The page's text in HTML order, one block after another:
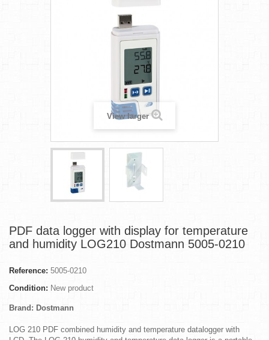
View larger
PDF data logger with display for temperature
and humidity LOG210 Dostmann 5005-0210
Reference: 5005-0210
Condition: New product
Brand: Dostmann
LOG 210 PDF combined humidity and temperature datalogger with